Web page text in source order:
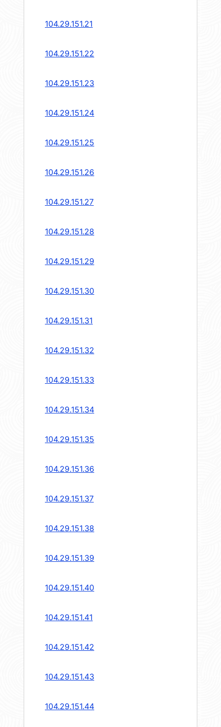
104.29.151.21
104.29.151.22
104.29.151.23
104.29.151.24
104.29.151.25
104.29.151.26
104.29.151.27
104.29.151.28
104.29.151.29
104.29.151.30
104.29.151.31
104.29.151.32
104.29.151.33
104.29.151.34
104.29.151.35
104.29.151.36
104.29.151.37
104.29.151.38
104.29.151.39
104.29.151.40
104.29.151.41
104.29.151.42
104.29.151.43
104.29.151.44